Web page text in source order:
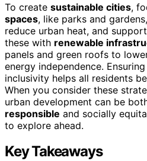
To create sustainable cities,
spaces, like parks and
reduce urban heat, and
these with renewable
panels and green roofs to
energy independence.
inclusivity helps all residents
When you consider these
urban development can be
responsible and socially
to explore ahead.
Key Takeaways